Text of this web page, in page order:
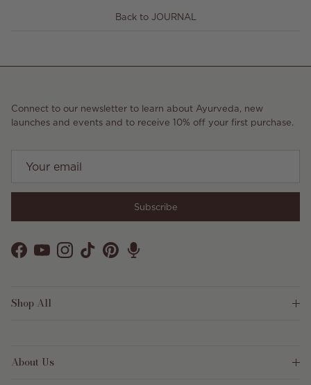
Back to JOURNAL
Connect to our newsletter to learn about Ayurveda, new
launches and events and to receive 10% off your first purchase.
Subscribe
Facebook
YouTubeInstagram
TikTokPinterest
Shop All
About Us